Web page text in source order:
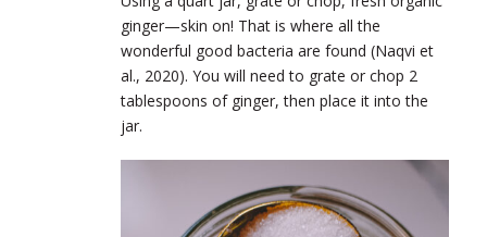
ginger—skin on! That is where all the
wonderful good bacteria are found (Naqvi et
al., 2020). You will need to grate or chop 2
tablespoons of ginger, then place it into the
jar.